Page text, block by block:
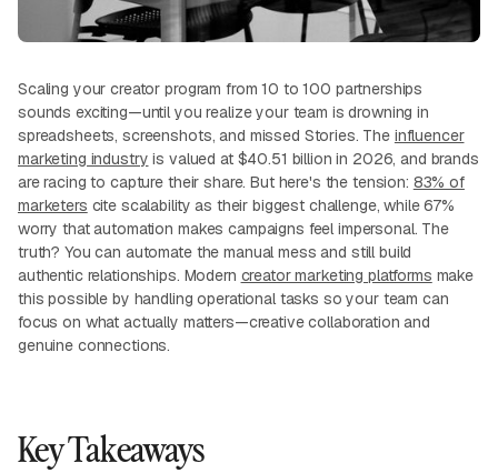
Scaling your creator program from 10 to 100 partnerships
sounds exciting—until you realize your team is drowning in
spreadsheets, screenshots, and missed Stories. The influencer
marketing industry is valued at $40.51 billion in 2026, and brands
are racing to capture their share. But here's the tension: 83% of
marketers cite scalability as their biggest challenge, while 67%
worry that automation makes campaigns feel impersonal. The
truth? You can automate the manual mess and still build
authentic relationships. Modern creator marketing platforms make
this possible by handling operational tasks so your team can
focus on what actually matters—creative collaboration and
genuine connections.
Key Takeaways